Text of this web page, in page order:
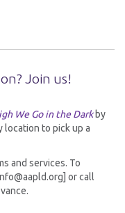
Join us!
We Go in the Darkby
location to pick up a
and services. To
or call